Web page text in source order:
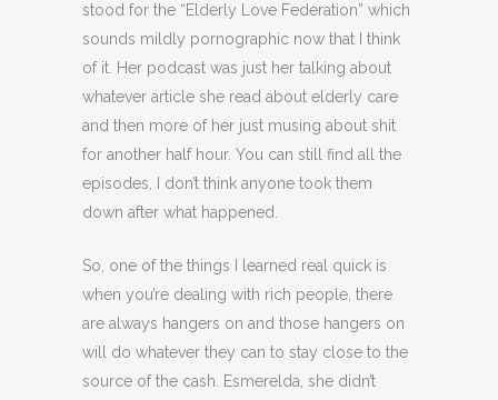
stood for the “Elderly Love Federation” which
sounds mildly pornographic now that I think
of it. Her podcast was just her talking about
whatever article she read about elderly care
and then more of her just musing about shit
for another half hour. You can still find all the
episodes, I don’t think anyone took them
down after what happened.
So, one of the things I learned real quick is
when you’re dealing with rich people, there
are always hangers on and those hangers on
will do whatever they can to stay close to the
source of the cash. Esmerelda, she didn’t